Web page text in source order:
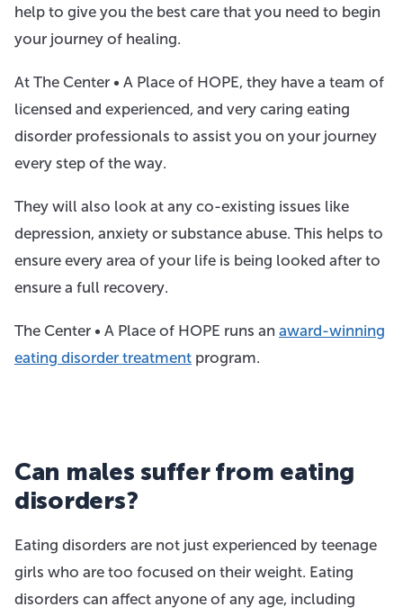
help to give you the best care that you need to begin
your journey of healing.
At The Center • A Place of HOPE, they have a team of
licensed and experienced, and very caring eating
disorder professionals to assist you on your journey
every step of the way.
They will also look at any co-existing issues like
depression, anxiety or substance abuse. This helps to
ensure every area of your life is being looked after to
ensure a full recovery.
The Center • A Place of HOPE runs an award-winning
eating disorder treatment program.
Can males suffer from eating
disorders?
Eating disorders are not just experienced by teenage
girls who are too focused on their weight. Eating
disorders can affect anyone of any age, including